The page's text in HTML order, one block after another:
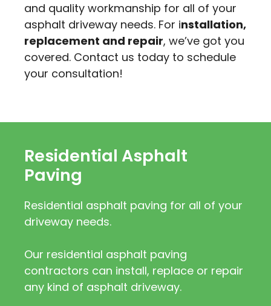
and quality workmanship for all of your
asphalt driveway needs. For installation,
replacement and repair, we’ve got you
covered. Contact us today to schedule
your consultation!
Residential Asphalt
Paving
Residential asphalt paving for all of your
driveway needs.
Our residential asphalt paving
contractors can install, replace or repair
any kind of asphalt driveway.